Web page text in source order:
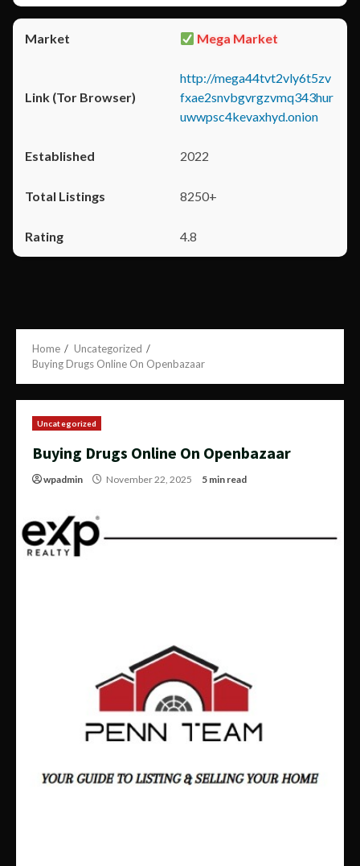
Mega Market
http://mega44tvt2vly6t5zv
fxae2snvbgvrgzvmq343hur
uwwpsc4kevaxhyd.onion
2022
8250+
4.8
Home
Uncategorized
Buying Drugs Online On Openbazaar
Uncategorized
Buying Drugs Online On Openbazaar
wpadmin November 22, 2025 5 min read